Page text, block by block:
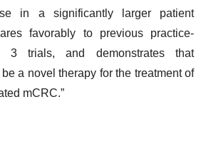
in a significantly larger patient
favorably to previous practice-
3 trials, and demonstrates that
a novel therapy for the treatment of
mCRC.”